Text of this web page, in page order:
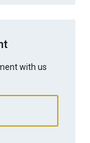
with us